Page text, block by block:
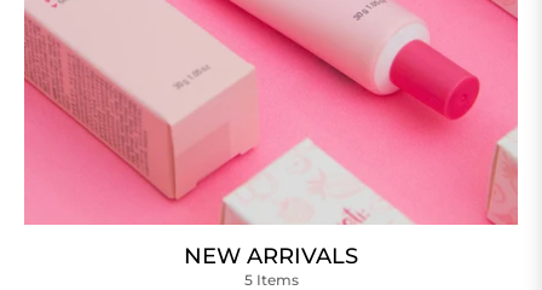
NEW ARRIVALS
5 Items